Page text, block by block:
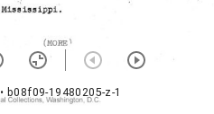
• b08f09-19480205-z-1